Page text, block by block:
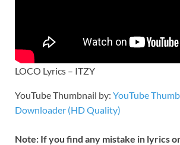
LOCO Lyrics – ITZY
YouTube Thumbnail by: YouTube
Downloader (HD Quality)
Note: If you find any mistake in lyrics